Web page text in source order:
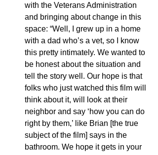
with the Veterans Administration
and bringing about change in this
space: “Well, I grew up in a home
with a dad who’s a vet, so I know
this pretty intimately. We wanted to
be honest about the situation and
tell the story well. Our hope is that
folks who just watched this film will
think about it, will look at their
neighbor and say ‘how you can do
right by them,’ like Brian [the true
subject of the film] says in the
bathroom. We hope it gets in your